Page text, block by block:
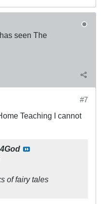
seen The
#7
Teaching I cannot
of fairy tales